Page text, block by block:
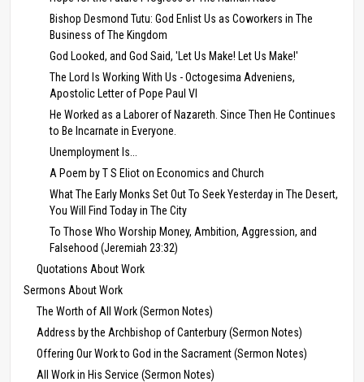
Bishop Desmond Tutu: God Enlist Us as Coworkers in The
Business of The Kingdom
God Looked, and God Said, 'Let Us Make! Let Us Make!'
The Lord Is Working With Us - Octogesima Adveniens,
Apostolic Letter of Pope Paul VI
He Worked as a Laborer of Nazareth. Since Then He Continues
to Be Incarnate in Everyone.
Unemployment Is...
A Poem by T S Eliot on Economics and Church
What The Early Monks Set Out To Seek Yesterday in The Desert,
You Will Find Today in The City
To Those Who Worship Money, Ambition, Aggression, and
Falsehood (Jeremiah 23:32)
Quotations About Work
Sermons About Work
The Worth of All Work (Sermon Notes)
Address by the Archbishop of Canterbury (Sermon Notes)
Offering Our Work to God in the Sacrament (Sermon Notes)
All Work in His Service (Sermon Notes)